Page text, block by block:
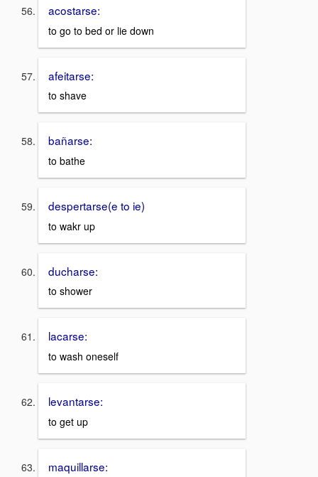
acostarse:
to go to bed or lie down
afeitarse:
to shave
bañarse:
to bathe
despertarse(e to ie)
to wakr up
ducharse:
to shower
lacarse:
to wash oneself
levantarse:
to get up
maquillarse: